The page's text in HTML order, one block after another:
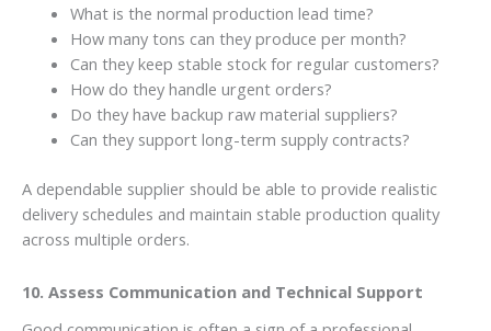
What is the normal production lead time?
How many tons can they produce per month?
Can they keep stable stock for regular customers?
How do they handle urgent orders?
Do they have backup raw material suppliers?
Can they support long-term supply contracts?
A dependable supplier should be able to provide realistic
delivery schedules and maintain stable production quality
across multiple orders.
10. Assess Communication and Technical Support